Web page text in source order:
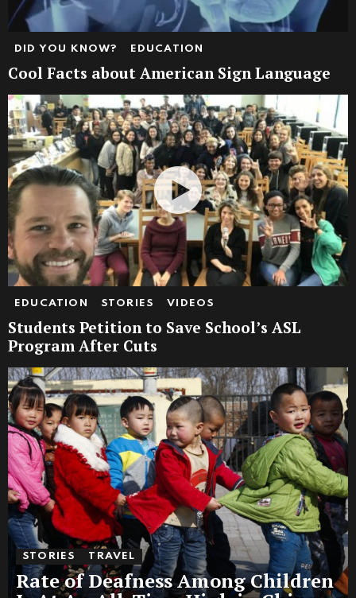
DID YOU KNOW? EDUCATION
Cool Facts about American Sign Language
EDUCATION STORIES VIDEOS
Students Petition to Save School’s ASL
Program After Cuts
STORIES TRAVEL
Rate of Deafness Among Children